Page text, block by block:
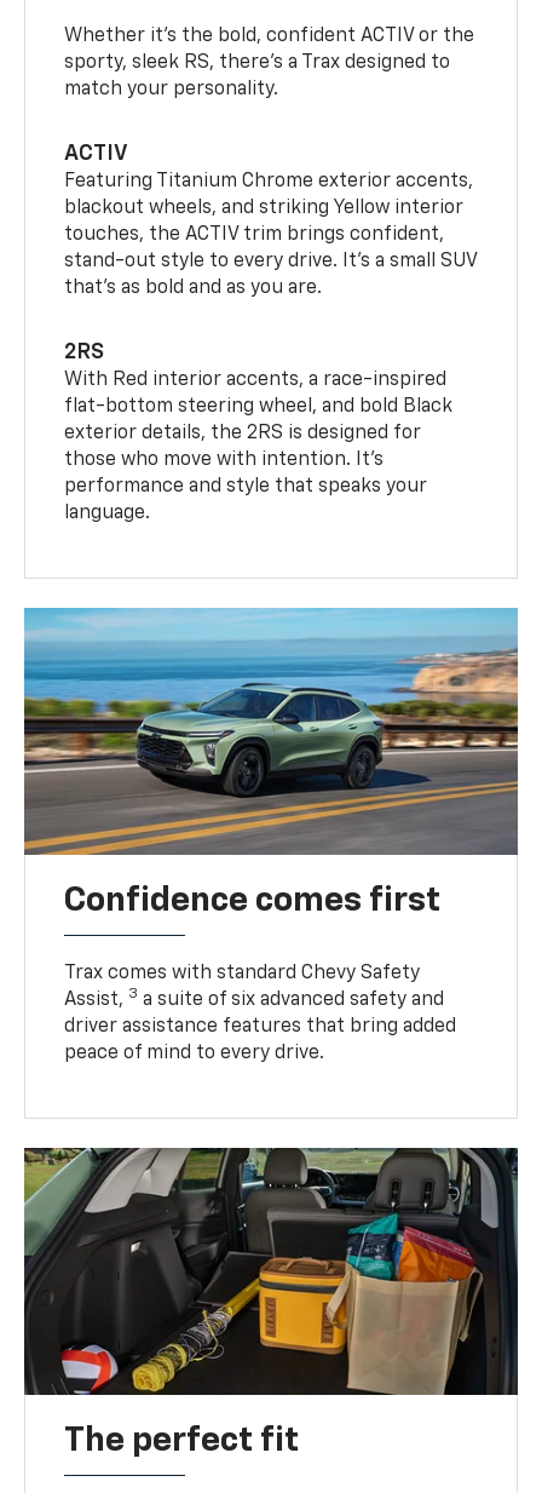
Whether it’s the bold, confident ACTIV or the
sporty, sleek RS, there’s a Trax designed to
match your personality.
ACTIV
Featuring Titanium Chrome exterior accents,
blackout wheels, and striking Yellow interior
touches, the ACTIV trim brings confident,
stand-out style to every drive. It's a small SUV
that’s as bold and as you are.
2RS
With Red interior accents, a race-inspired
flat-bottom steering wheel, and bold Black
exterior details, the 2RS is designed for
those who move with intention. It's
performance and style that speaks your
language.
Confidence comes first
Trax comes with standard Chevy Safety
Assist, 3 a suite of six advanced safety and
driver assistance features that bring added
peace of mind to every drive.
The perfect fit